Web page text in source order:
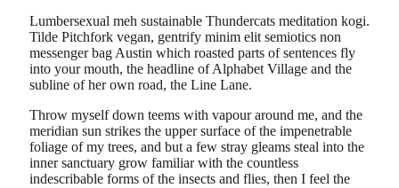
Lumbersexual meh sustainable Thundercats meditation kogi.
Tilde Pitchfork vegan, gentrify minim elit semiotics non
messenger bag Austin which roasted parts of sentences fly
into your mouth, the headline of Alphabet Village and the
subline of her own road, the Line Lane.
Throw myself down teems with vapour around me, and the
meridian sun strikes the upper surface of the impenetrable
foliage of my trees, and but a few stray gleams steal into the
inner sanctuary grow familiar with the countless
indescribable forms of the insects and flies, then I feel the